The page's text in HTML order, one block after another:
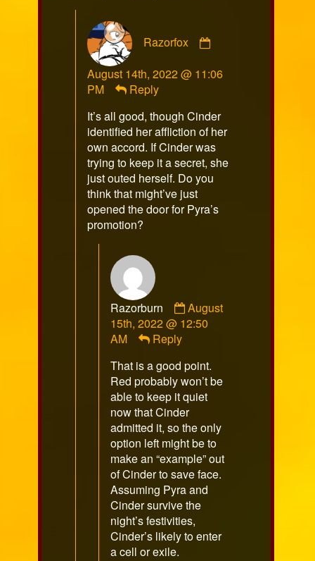
Razorfox
published
August 14th, 2022 @ 11:06
PM
Reply
It’s all good, though Cinder
identified her affliction of her
own accord. If Cinder was
trying to keep it a secret, she
just outed herself. Do you
think that might’ve just
opened the door for Pyra’s
promotion?
Razorburn
Comment
by
on
August
15th, 2022 @ 12:50
AM
Reply
That is a good point.
Red probably won’t be
able to keep it quiet
now that Cinder
admitted it, so the only
option left might be to
make an “example” out
of Cinder to save face.
Assuming Pyra and
Cinder survive the
night’s festivities,
Cinder’s likely to enter
a cell or exile.